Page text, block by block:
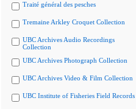
Traité général des pesches
Tremaine Arkley Croquet Collection
UBC Archives Audio Recordings
Collection
UBC Archives Photograph Collection
UBC Archives Video & Film Collection
UBC Institute of Fisheries Field Records